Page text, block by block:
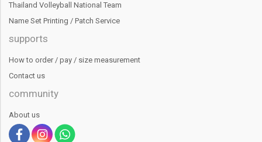
Thailand Volleyball National Team
Name Set Printing / Patch Service
supports
How to order / pay / size measurement
Contact us
community
About us